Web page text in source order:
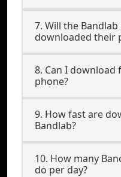
7. Will the
downloaded their
8. Can I download
phone?
9. How fast are
Bandlab?
10. How many
do per day?